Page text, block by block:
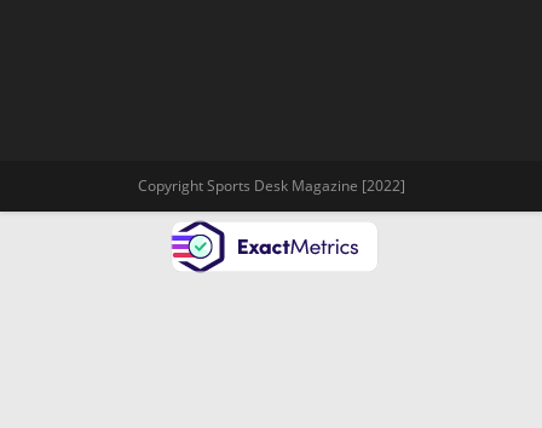
Copyright Sports Desk Magazine [2022]